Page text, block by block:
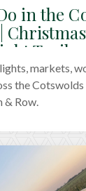
in the
Trails
markets,
the
& Row.